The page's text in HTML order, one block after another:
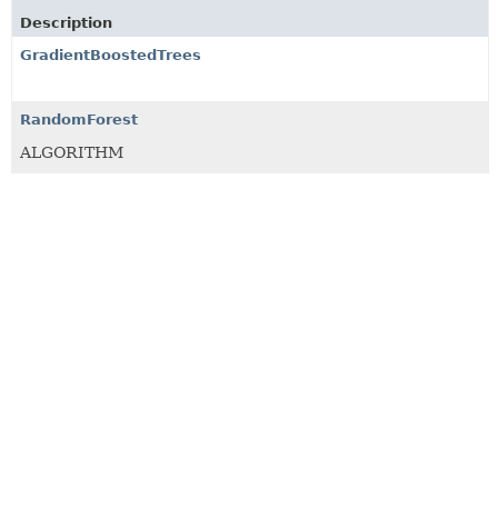
Description
GradientBoostedTrees
RandomForest
ALGORITHM